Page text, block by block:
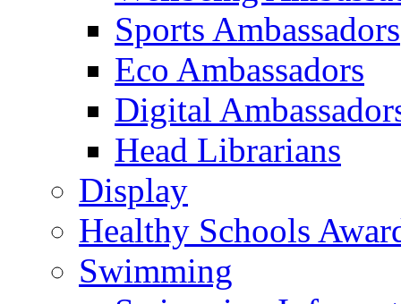
Sports Ambassadors
Eco Ambassadors
Digital
Head Librarians
Display
Healthy Schools
Swimming